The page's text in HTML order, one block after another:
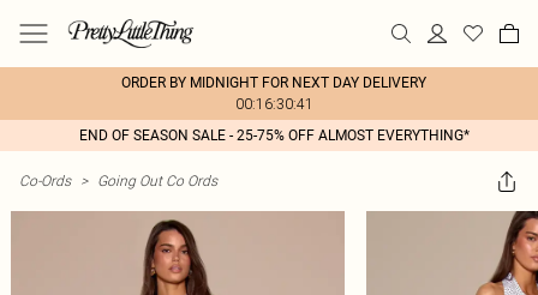
ORDER BY MIDNIGHT FOR NEXT DAY DELIVERY
00:16:30:41
END OF SEASON SALE - 25-75% OFF ALMOST EVERYTHING*
Co-Ords > Going Out Co Ords